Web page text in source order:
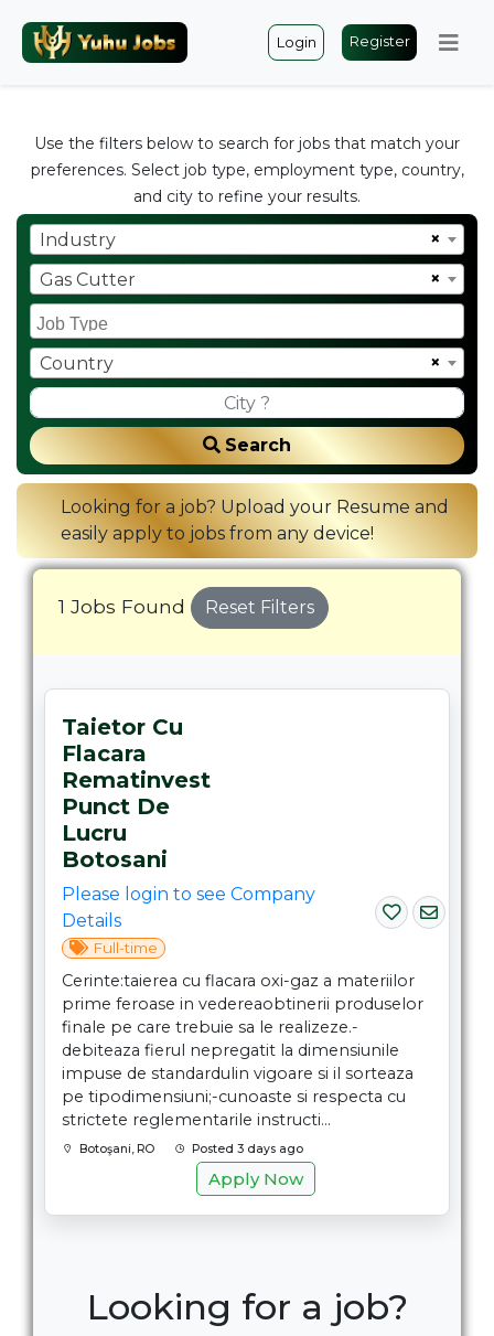
Login Register
Use the filters below to search for jobs that match your
preferences. Select job type, employment type, country,
and city to refine your results.
×
Industry
×
Gas Cutter
×
Country
Search
Looking for a job? Upload your Resume and
easily apply to jobs from any device!
1 Jobs Found Reset Filters
Taietor Cu
Flacara
Rematinvest
Punct De
Lucru
Botosani
Please login to see Company
Details
Full-time
Cerinte:taierea cu flacara oxi-gaz a materiilor
prime feroase in vedereaobtinerii produselor
finale pe care trebuie sa le realizeze.-
debiteaza fierul nepregatit la dimensiunile
impuse de standardulin vigoare si il sorteaza
pe tipodimensiuni;-cunoaste si respecta cu
strictete reglementarile instructi...
Botoşani, RO Posted 3 days ago
Apply Now
Looking for a job?